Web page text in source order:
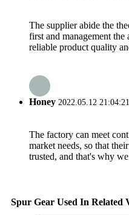
The supplier abide the
first and management the
reliable product quality
Honey 2022.05.12 21:04:21
The factory can meet
market needs, so that
trusted, and that's why
Spur Gear Used In Related